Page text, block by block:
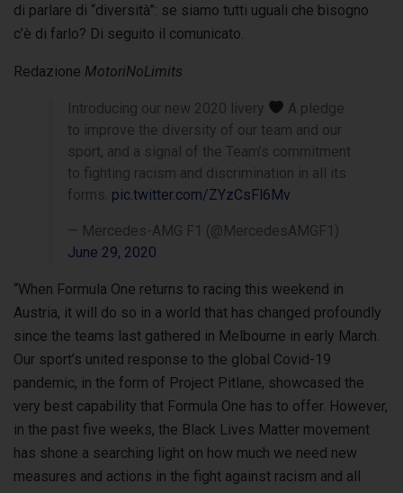
di parlare di “diversità”: se siamo tutti uguali che bisogno
c’è di farlo? Di seguito il comunicato.
Redazione MotoriNoLimits
Introducing our new 2020 livery
A pledge
to improve the diversity of our team and our
sport, and a signal of the Team’s commitment
to fighting racism and discrimination in all its
forms. pic.twitter.com/ZYzCsFl6Mv
— Mercedes-AMG F1 (@MercedesAMGF1)
June 29, 2020
“When Formula One returns to racing this weekend in
Austria, it will do so in a world that has changed profoundly
since the teams last gathered in Melbourne in early March.
Our sport’s united response to the global Covid-19
pandemic, in the form of Project Pitlane, showcased the
very best capability that Formula One has to offer. However,
in the past five weeks, the Black Lives Matter movement
has shone a searching light on how much we need new
measures and actions in the fight against racism and all